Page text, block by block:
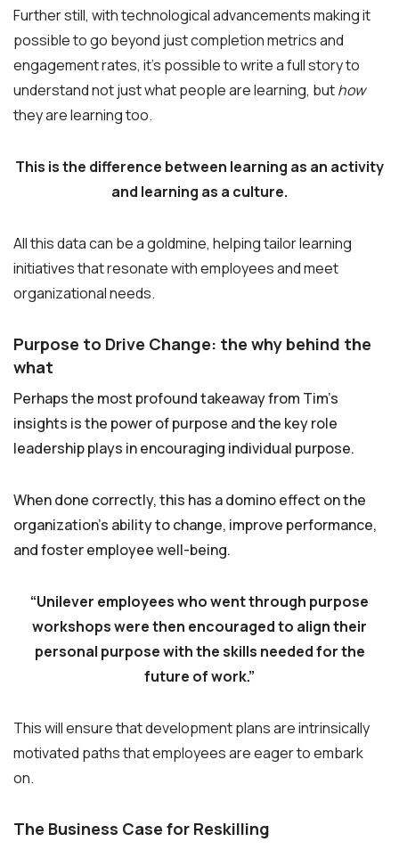
Further still, with technological advancements making it
possible to go beyond just completion metrics and
engagement rates, it’s possible to write a full story to
understand not just what people are learning, buthow
they are learning too.
This is the difference between learning as an activity
and learning as a culture.
All this data can be a goldmine, helping tailor learning
initiatives that resonate with employees and meet
organizational needs.
Purpose to Drive Change: the why behind the
what
Perhaps the most profound takeaway from Tim’s
insights is the power of purpose and the key role
leadership plays in encouraging individual purpose.
When done correctly, this has a domino effect on the
organization’s ability to change, improve performance,
and foster employee well-being.
“Unilever employees who went through purpose
workshops were then encouraged to align their
personal purpose with the skills needed for the
future of work.”
This will ensure that development plans are intrinsically
motivated paths that employees are eager to embark
on.
The Business Case for Reskilling